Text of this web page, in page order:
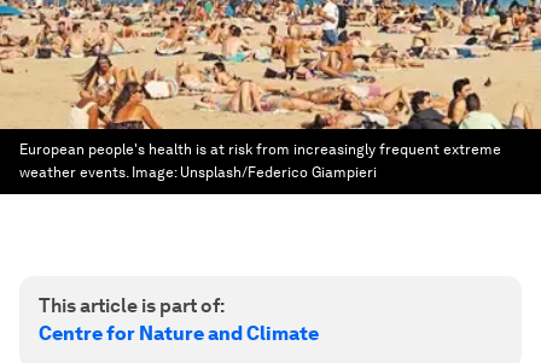
European people's health is at risk from increasingly frequent extreme
weather events. Image: Unsplash/Federico Giampieri
This article is part of:
Centre for Nature and Climate